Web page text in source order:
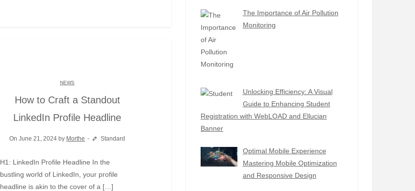
NEWS
How to Craft a Standout
LinkedIn Profile Headline
On June 21, 2024 by Morthe Standard
H1: LinkedIn Profile Headline In the
bustling world of LinkedIn, your profile
headline is akin to the cover of a […]
The Importance of Air Pollution
Monitoring
Unlocking Efficiency: A Visual
Guide to Enhancing Student
Registration with WebLOAD and Ellucian
Banner
Optimal Mobile Experience
Mastering Mobile Optimization
and Responsive Design